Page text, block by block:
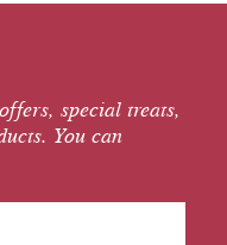
special treats,
You can